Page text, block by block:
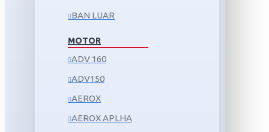
BAN LUAR
MOTOR
ADV 160
ADV150
AEROX
AEROX APLHA